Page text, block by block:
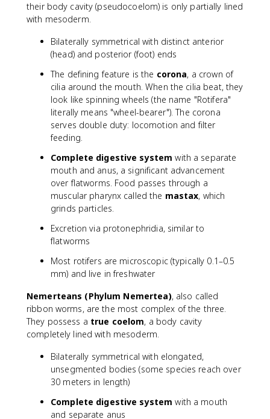
their body cavity (pseudocoelom) is only partially lined
with mesoderm.
Bilaterally symmetrical with distinct anterior
(head) and posterior (foot) ends
The defining feature is the corona, a crown of
cilia around the mouth. When the cilia beat, they
look like spinning wheels (the name "Rotifera"
literally means "wheel-bearer"). The corona
serves double duty: locomotion and filter
feeding.
Complete digestive system with a separate
mouth and anus, a significant advancement
over flatworms. Food passes through a
muscular pharynx called the mastax, which
grinds particles.
Excretion via protonephridia, similar to
flatworms
Most rotifers are microscopic (typically 0.1–0.5
mm) and live in freshwater
Nemerteans (Phylum Nemertea), also called
ribbon worms, are the most complex of the three.
They possess a true coelom, a body cavity
completely lined with mesoderm.
Bilaterally symmetrical with elongated,
unsegmented bodies (some species reach over
30 meters in length)
Complete digestive system with a mouth
and separate anus